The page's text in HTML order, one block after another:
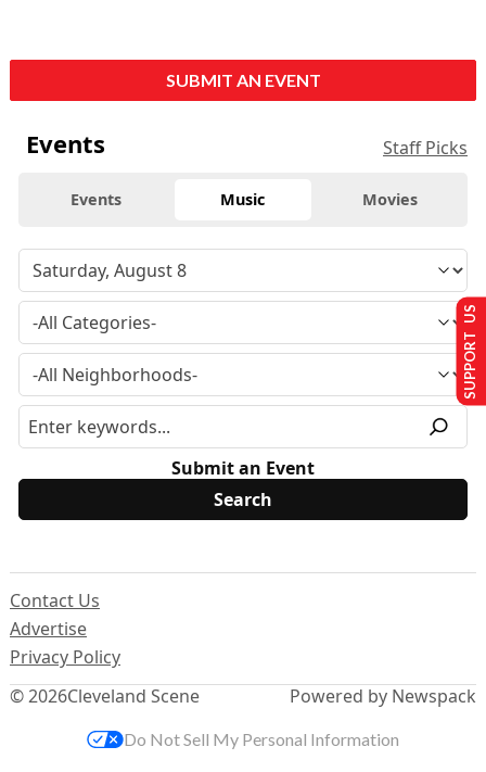
SUBMIT AN EVENT
Events Staff Picks
Events Music Movies
Submit an Event
© 2026Cleveland Scene
Contact Us
Advertise
Privacy Policy
Powered by Newspack
SUPPORT US
Do Not Sell My Personal Information